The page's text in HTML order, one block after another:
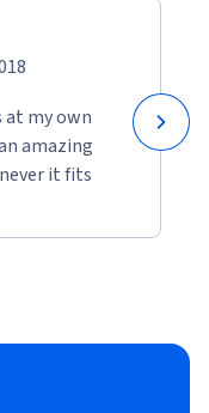
at my own
amazing
it fits